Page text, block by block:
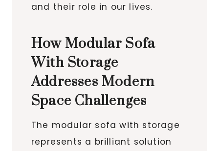
and their role in our lives.
How Modular Sofa
With Storage
Addresses Modern
Space Challenges
The modular sofa with storage
represents a brilliant solution